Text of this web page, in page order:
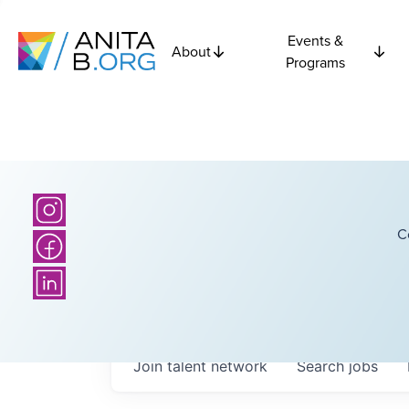
About
Events &
Programs
Searchjobs
Join talent network